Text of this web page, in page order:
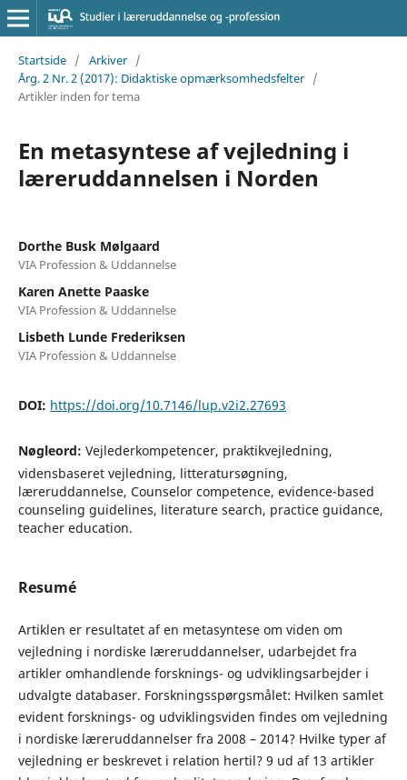
Startside / Arkiver /
Årg. 2 Nr. 2 (2017): Didaktiske opmærksomhedsfelter /
Artikler inden for tema
En metasyntese af vejledning i
læreruddannelsen i Norden
Dorthe Busk Mølgaard
VIA Profession & Uddannelse
Karen Anette Paaske
VIA Profession & Uddannelse
Lisbeth Lunde Frederiksen
VIA Profession & Uddannelse
DOI: https://doi.org/10.7146/lup.v2i2.27693
Nøgleord: Vejlederkompetencer, praktikvejledning,
vidensbaseret vejledning, litteratursøgning,
læreruddannelse, Counselor competence, evidence-based
counseling guidelines, literature search, practice guidance,
teacher education.
Resumé
Artiklen er resultatet af en metasyntese om viden om
vejledning i nordiske læreruddannelser, udarbejdet fra
artikler omhandlende forsknings- og udviklingsarbejder i
udvalgte databaser. Forskningsspørgsmålet: Hvilken samlet
evident forsknings- og udviklingsviden findes om vejledning
i nordiske læreruddannelser fra 2008 – 2014? Hvilke typer af
vejledning er beskrevet i relation hertil? 9 ud af 13 artikler